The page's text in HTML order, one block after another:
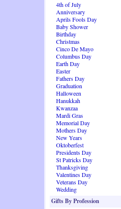
4th of July
Anniversary
Aprils Fools Day
Baby Shower
Birthday
Christmas
Cinco De Mayo
Columbus Day
Earth Day
Easter
Fathers Day
Graduation
Halloween
Hanukkah
Kwanzaa
Mardi Gras
Memorial Day
Mothers Day
New Years
Oktoberfest
Presidents Day
St Patricks Day
Thanksgiving
Valentines Day
Veterans Day
Wedding
Gifts By Profession